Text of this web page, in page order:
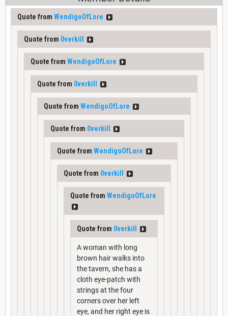
Quote from WendigoOfLore
Quote from 0verkill
Quote from WendigoOfLore
Quote from 0verkill
Quote from WendigoOfLore
Quote from 0verkill
Quote from WendigoOfLore
Quote from 0verkill
Quote from WendigoOfLore
Quote from 0verkill
A woman with long
brown hair walks into
the tavern, she has a
cloth eye-patch with
strings at the four
corners over her left
eye, and her right eye is